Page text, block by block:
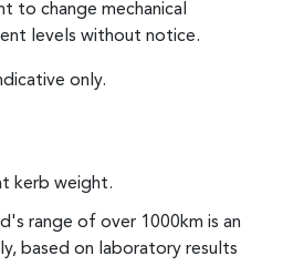
to change mechanical
levels without notice.
only.
kerb weight.
range of over 1000km is an
based on laboratory results